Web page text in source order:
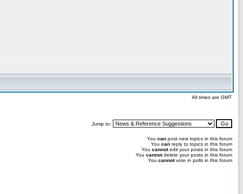
All times are GMT
Jump to:
You can post new topics in this forum
You can reply to topics in this forum
You cannotedit your posts in this forum
You cannotdelete your posts in this forum
You cannotvote in polls in this forum